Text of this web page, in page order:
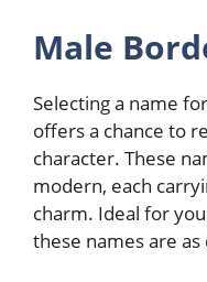
Male
Selecting a name
offers a chance to
character. These
modern, each
charm. Ideal for
these names are